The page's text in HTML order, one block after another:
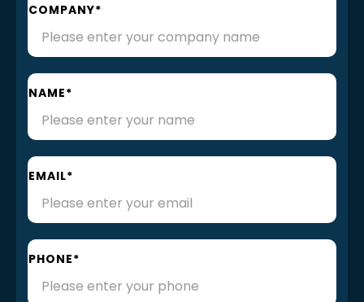
COMPANY*
NAME*
EMAIL*
PHONE*